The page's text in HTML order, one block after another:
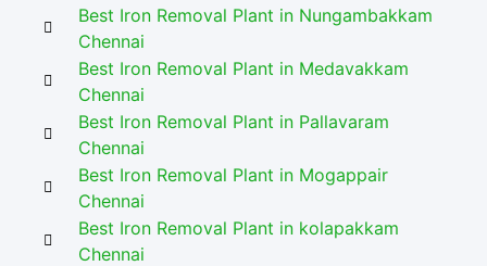
Best Iron Removal Plant in Nungambakkam
Chennai
Best Iron Removal Plant in Medavakkam
Chennai
Best Iron Removal Plant in Pallavaram
Chennai
Best Iron Removal Plant in Mogappair
Chennai
Best Iron Removal Plant in kolapakkam
Chennai